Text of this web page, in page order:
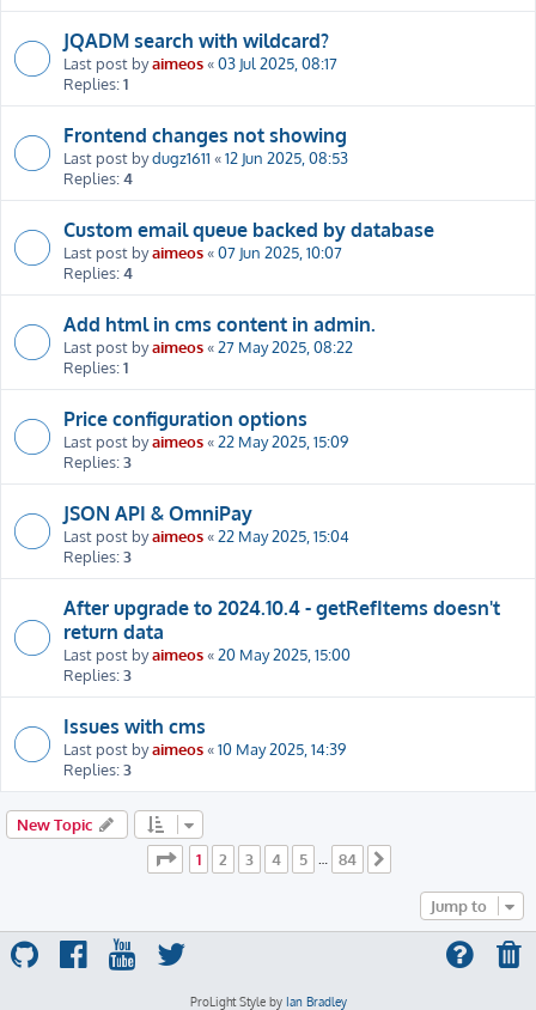
JQADM search with wildcard?
Last post byaimeos«03 Jul 2025, 08:17
Replies:1
Frontend changes not showing
Last post bydugz1611 «12 Jun 2025, 08:53
Replies:4
Custom email queue backed by database
Last post byaimeos«07 Jun 2025, 10:07
Replies:4
Add html in cms content in admin.
Last post byaimeos«27 May 2025, 08:22
Replies:1
Price configuration options
Last post byaimeos«22 May 2025, 15:09
Replies:3
JSON API & OmniPay
Last post byaimeos«22 May 2025, 15:04
Replies:3
After upgrade to 2024.10.4 - getRefItems doesn't
return data
Last post byaimeos«20 May 2025, 15:00
Replies:3
Issues with cms
Last post byaimeos«10 May 2025, 14:39
Replies:3
New Topic
Page
1of 84
1 2 3 4 5 84
Jump to
ProLight Style by Ian Bradley